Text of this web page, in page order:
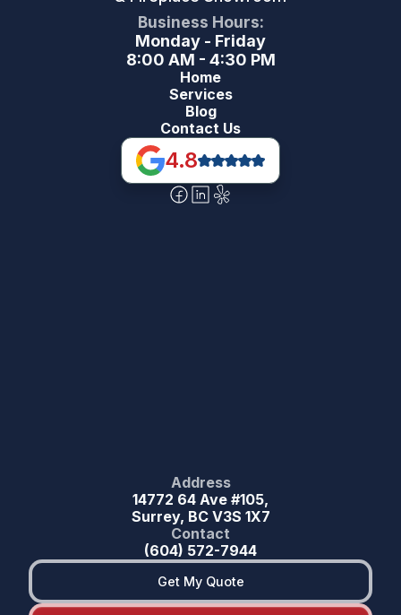
Business Hours:
Monday - Friday
8:00 AM - 4:30 PM
Home
Services
Blog
Contact Us
4.8
Address
14772 64 Ave #105,
Surrey, BC V3S 1X7
Contact
(604) 572-7944
Get My Quote